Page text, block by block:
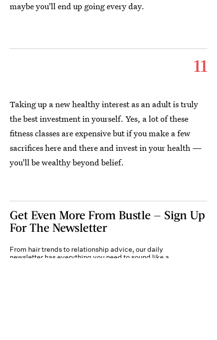
maybe you'll end up going every day.
11
Taking up a new healthy interest as an adult is truly
the best investment in yourself. Yes, a lot of these
fitness classes are expensive but if you make a few
sacrifices here and there and invest in your health —
you'll be wealthy beyond belief.
Get Even More From Bustle — Sign Up
For The Newsletter
From hair trends to relationship advice, our daily
newsletter has everything you need to sound like a